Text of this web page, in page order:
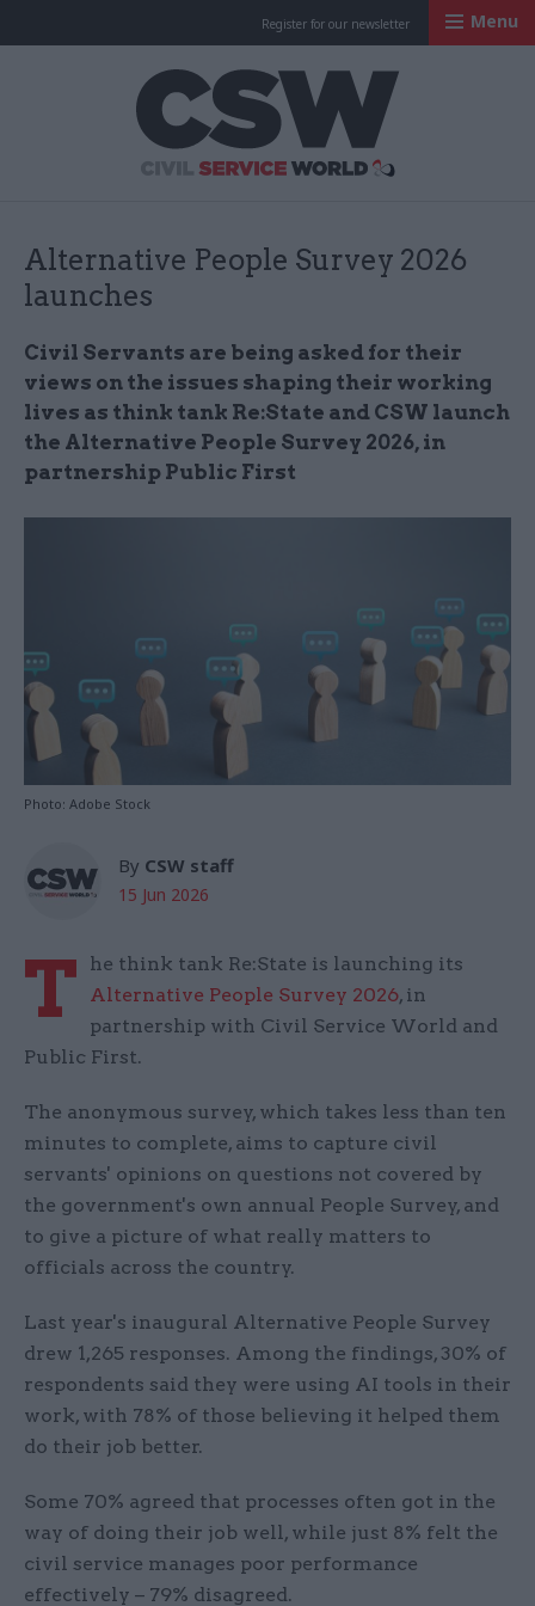
Register for our newsletter Menu
Alternative People Survey 2026
launches
Civil Servants are being asked for their
views on the issues shaping their working
lives as think tank Re:State and CSW launch
the Alternative People Survey 2026, in
partnership Public First
Photo: Adobe Stock
By CSW staff
15 Jun 2026
T
he think tank Re:State is launching its
Alternative People Survey 2026, in
partnership with Civil Service World and
Public First.
The anonymous survey, which takes less than ten
minutes to complete, aims to capture civil
servants' opinions on questions not covered by
the government's own annual People Survey, and
to give a picture of what really matters to
officials across the country.
Last year's inaugural Alternative People Survey
drew 1,265 responses. Among the findings, 30% of
respondents said they were using AI tools in their
work, with 78% of those believing it helped them
do their job better.
Some 70% agreed that processes often got in the
way of doing their job well, while just 8% felt the
civil service manages poor performance
effectively – 79% disagreed.